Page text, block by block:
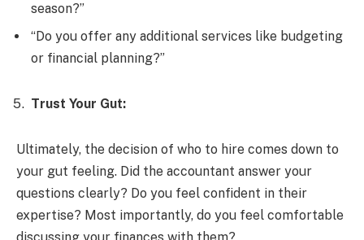
season?”
“Do you offer any additional services like budgeting
or financial planning?”
Trust Your Gut:
Ultimately, the decision of who to hire comes down to
your gut feeling. Did the accountant answer your
questions clearly? Do you feel confident in their
expertise? Most importantly, do you feel comfortable